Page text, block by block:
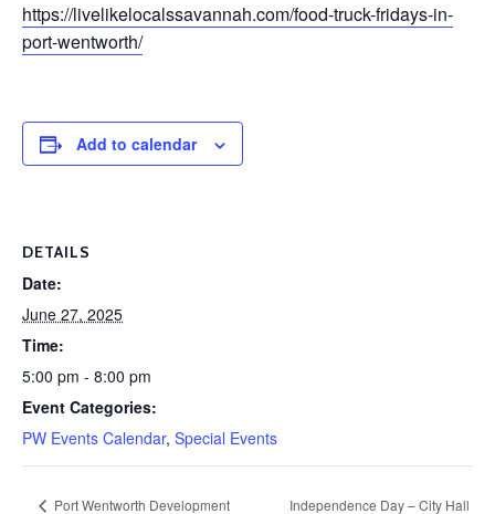
https://livelikelocalssavannah.com/food-truck-fridays-in-
port-wentworth/
Add to calendar
DETAILS
Date:
June 27, 2025
Time:
5:00 pm - 8:00 pm
Event Categories:
PW Events Calendar, Special Events
Port Wentworth Development
Independence Day – City Hall